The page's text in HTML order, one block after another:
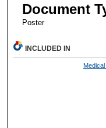
Document
Poster
INCLUDED IN